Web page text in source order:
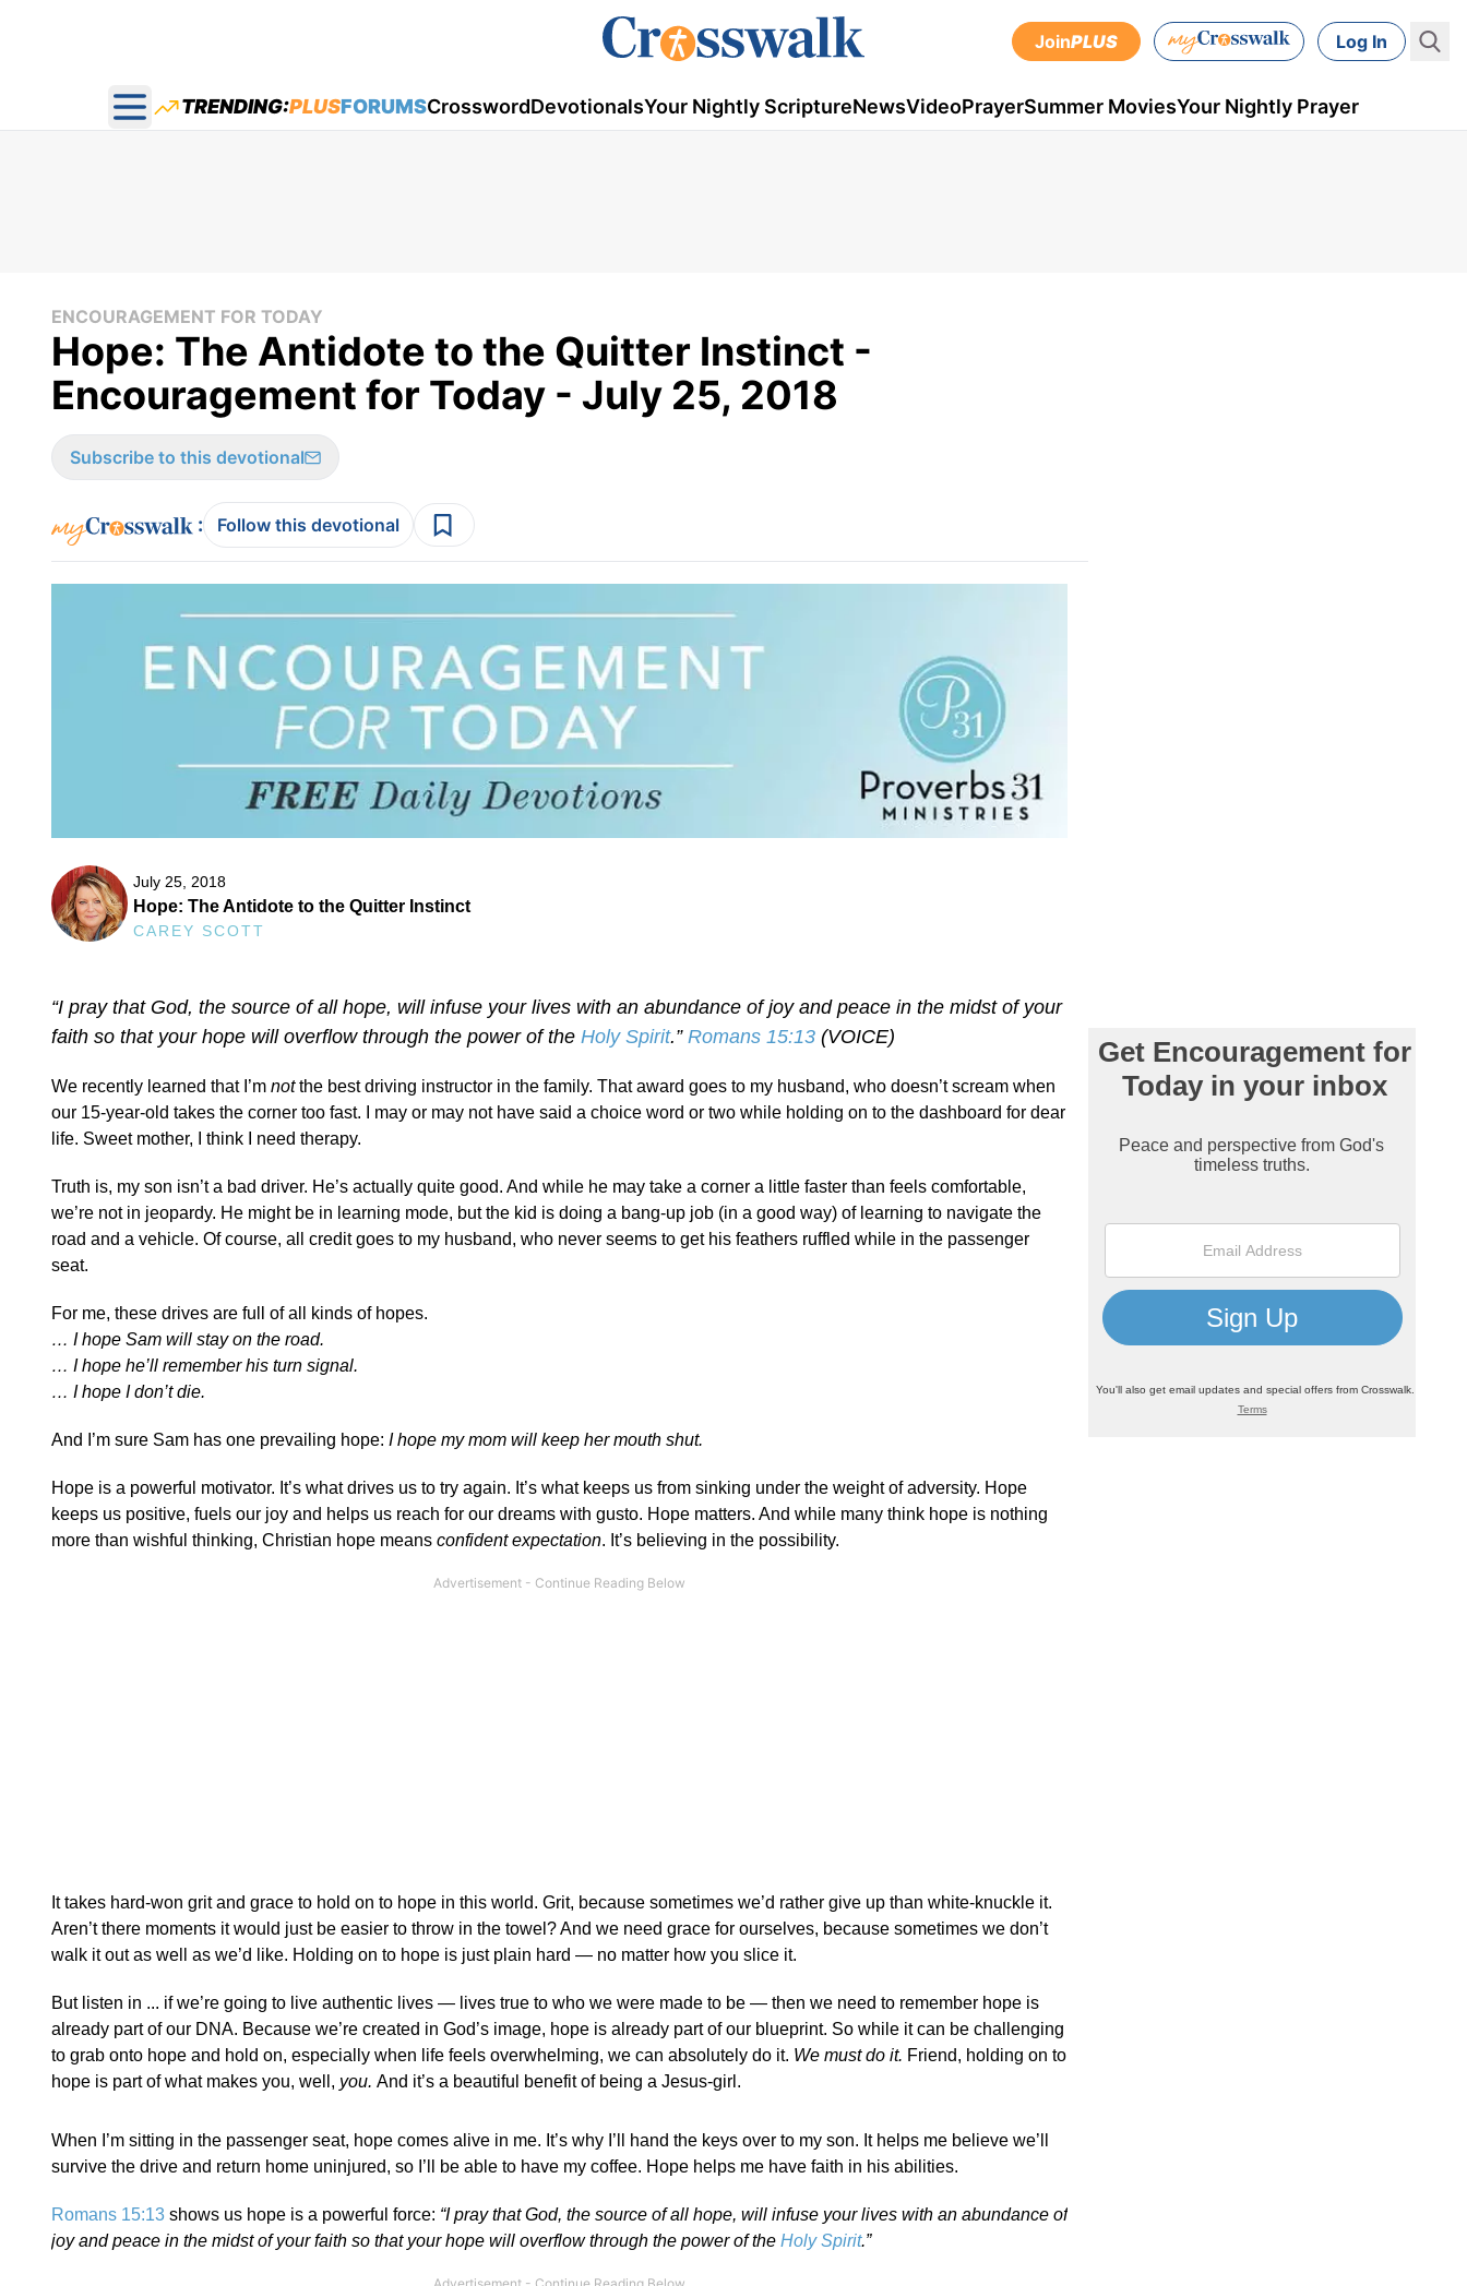
JoinPLUS Log In
Open main menu
TRENDING:PLUSFORUMSCrosswordDevotionalsYour Nightly ScriptureNewsVideoPrayerSummer MoviesYour Nightly Prayer
ENCOURAGEMENT FOR TODAY
Hope: The Antidote to the Quitter Instinct -
Encouragement for Today - July 25, 2018
Subscribe to this devotional
: Follow this devotional
July 25, 2018
Hope: The Antidote to the Quitter Instinct
CAREY SCOTT
“I pray that God, the source of all hope, will infuse your lives with an abundance of joy and peace in the midst of your
faith so that your hope will overflow through the power of the Holy Spirit.” Romans 15:13 (VOICE)
We recently learned that I’m notthe best driving instructor in the family. That award goes to my husband, who doesn’t scream when
our 15-year-old takes the corner too fast. I may or may not have said a choice word or two while holding on to the dashboard for dear
life. Sweet mother, I think I need therapy.
Truth is, my son isn’t a bad driver. He’s actually quite good. And while he may take a corner a little faster than feels comfortable,
we’re not in jeopardy. He might be in learning mode, but the kid is doing a bang-up job (in a good way) of learning to navigate the
road and a vehicle. Of course, all credit goes to my husband, who never seems to get his feathers ruffled while in the passenger
seat.
For me, these drives are full of all kinds of hopes.
… I hope Sam will stay on the road.
… I hope he’ll remember his turn signal.
… I hope I don’t die.
And I’m sure Sam has one prevailing hope: I hope my mom will keep her mouth shut.
Hope is a powerful motivator. It’s what drives us to try again. It’s what keeps us from sinking under the weight of adversity. Hope
keeps us positive, fuels our joy and helps us reach for our dreams with gusto. Hope matters. And while many think hope is nothing
more than wishful thinking, Christian hope means confident expectation. It’s believing in the possibility.
It takes hard-won grit and grace to hold on to hope in this world. Grit, because sometimes we’d rather give up than white-knuckle it.
Aren’t there moments it would just be easier to throw in the towel? And we need grace for ourselves, because sometimes we don’t
walk it out as well as we’d like. Holding on to hope is just plain hard — no matter how you slice it.
But listen in ... if we’re going to live authentic lives — lives true to who we were made to be — then we need to remember hope is
already part of our DNA. Because we’re created in God’s image, hope is already part of our blueprint. So while it can be challenging
to grab onto hope and hold on, especially when life feels overwhelming, we can absolutely do it. We must do it. Friend, holding on to
hope is part of what makes you, well, you. And it’s a beautiful benefit of being a Jesus-girl.
When I’m sitting in the passenger seat, hope comes alive in me. It’s why I’ll hand the keys over to my son. It helps me believe we’ll
survive the drive and return home uninjured, so I’ll be able to have my coffee. Hope helps me have faith in his abilities.
Romans 15:13 shows us hope is a powerful force: “I pray thatGod, the source of all hope, will infuse your lives with an abundance of
joy and peace in the midst of your faith so that your hope will overflow through the power of the Holy Spirit.”